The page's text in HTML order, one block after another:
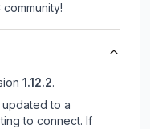
1.12.2.
to a
to connect. If